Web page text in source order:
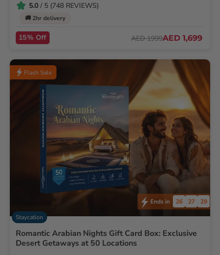
5.0 / 5 (748 REVIEWS)
🚚 2hr delivery
15% Off AED 1999AED 1,699
Flash Sale
Staycation
Ends in 26 27 28
Romantic Arabian Nights Gift Card Box: Exclusive
Desert Getaways at 50 Locations